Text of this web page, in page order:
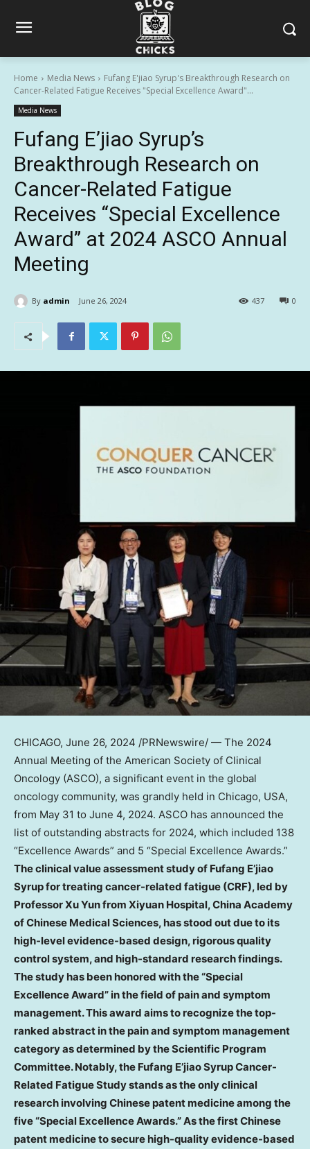
Home Media News
Fufang E'jiao Syrup's Breakthrough Research on
Cancer-Related Fatigue Receives "Special Excellence Award"...
Media News
Fufang E’jiao Syrup’s
Breakthrough Research on
Cancer-Related Fatigue
Receives “Special Excellence
Award” at 2024 ASCO Annual
Meeting
By admin June 26, 2024 0
437
CHICAGO, June 26, 2024 /PRNewswire/ — The 2024
Annual Meeting of the American Society of Clinical
Oncology (ASCO), a significant event in the global
oncology community, was grandly held in Chicago, USA,
from May 31 to June 4, 2024. ASCO has announced the
list of outstanding abstracts for 2024, which included 138
“Excellence Awards” and 5 “Special Excellence Awards.”
The clinical value assessment study of Fufang E’jiao
Syrup for treating cancer-related fatigue (CRF), led by
ProfessorXu Yunfrom Xiyuan Hospital, China Academy
of Chinese Medical Sciences, has stood out due to its
high-level evidence-based design, rigorous quality
control system, and high-standard research findings.
The study has been honored with the “Special
Excellence Award” in the field of pain and symptom
management. This award aims to recognize the top-
ranked abstract in the pain and symptom management
category as determined by the Scientific Program
Committee. Notably, the Fufang E’jiao Syrup Cancer-
Related Fatigue Study stands as the only clinical
research involving Chinese patent medicine among the
five “Special Excellence Awards.” As the first Chinese
patent medicine to secure high-quality evidence-based